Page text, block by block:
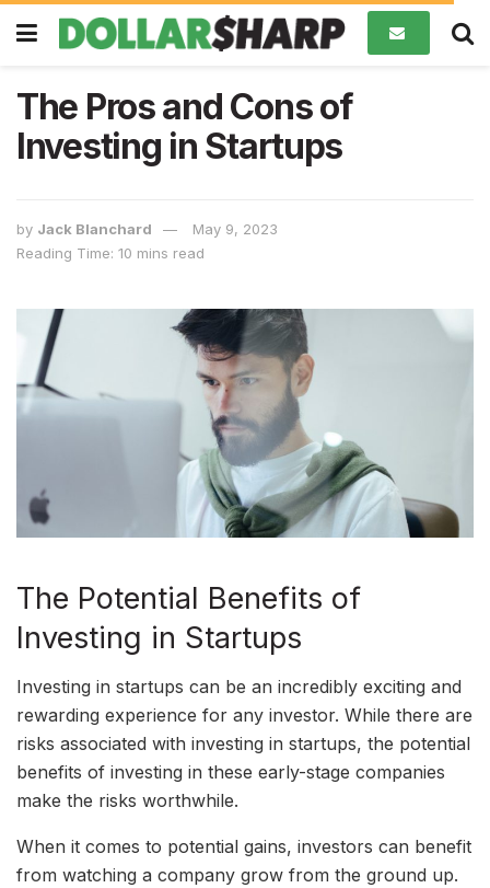
The Pros and Cons of
Investing in Startups
by Jack Blanchard
May 9, 2023
Reading Time: 10 mins read
The Potential Benefits of
Investing in Startups
Investing in startups can be an incredibly exciting and
rewarding experience for any investor. While there are
risks associated with investing in startups, the potential
benefits of investing in these early-stage companies
make the risks worthwhile.
When it comes to potential gains, investors can benefit
from watching a company grow from the ground up.